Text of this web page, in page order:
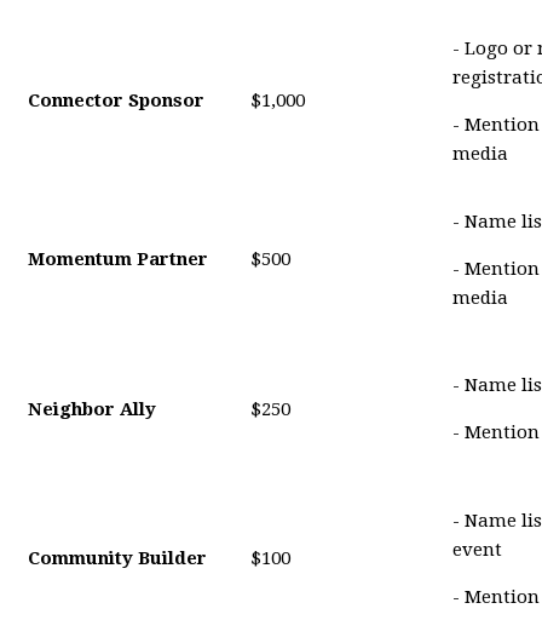
Connector Sponsor $1,000
- Logo or
-
media
Momentum Partner $500
- Name
-
media
Neighbor Ally $250
- Name
-
Community Builder $100
- Name
event
-